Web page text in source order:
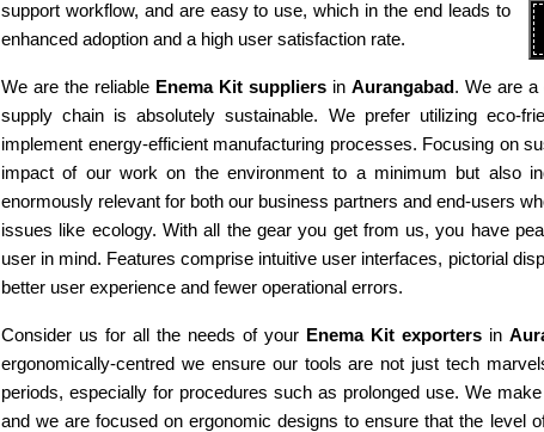
support workflow, and are easy to use, which in the end leads to
enhanced adoption and a high user satisfaction rate.
We are the reliable Enema Kit suppliers in Aurangabad . We are a
supply chain is absolutely sustainable. We prefer utilizing eco-
implement energy-efficient manufacturing processes. Focusing on
impact of our work on the environment to a minimum but also
enormously relevant for both our business partners and end-users
issues like ecology. With all the gear you get from us, you have
user in mind. Features comprise intuitive user interfaces, pictorial
better user experience and fewer operational errors.
Consider us for all the needs of your Enema Kit exporters in
ergonomically-centred we ensure our tools are not just tech
periods, especially for procedures such as prolonged use. We
and we are focused on ergonomic designs to ensure that the level